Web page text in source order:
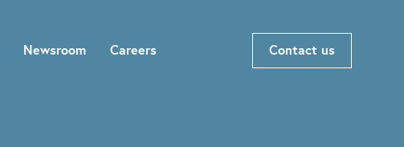
Newsroom Careers Contact us